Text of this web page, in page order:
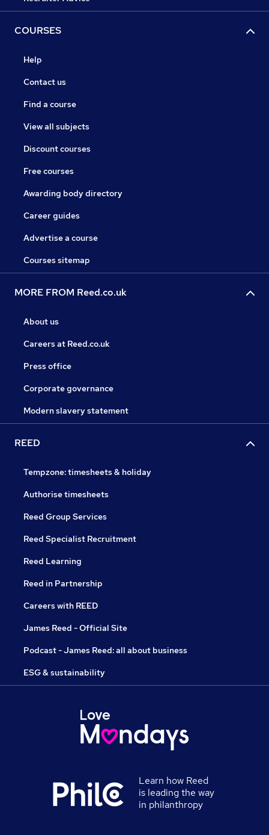
COURSES
Help
Contact us
Find a course
View all subjects
Discount courses
Free courses
Awarding body directory
Career guides
Advertise a course
Courses sitemap
MORE FROM Reed.co.uk
About us
Careers at Reed.co.uk
Press office
Corporate governance
Modern slavery statement
REED
Tempzone: timesheets & holiday
Authorise timesheets
Reed Group Services
Reed Specialist Recruitment
Reed Learning
Reed in Partnership
Careers with REED
James Reed - Official Site
Podcast - James Reed: all about business
ESG & sustainability
Learn how Reed
is leading the way
in philanthropy